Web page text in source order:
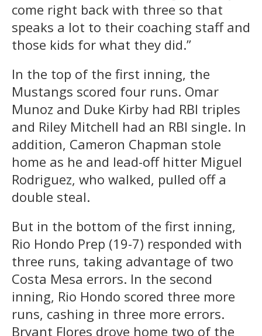
come right back with three so that
speaks a lot to their coaching staff and
those kids for what they did.”
In the top of the first inning, the
Mustangs scored four runs. Omar
Munoz and Duke Kirby had RBI triples
and Riley Mitchell had an RBI single. In
addition, Cameron Chapman stole
home as he and lead-off hitter Miguel
Rodriguez, who walked, pulled off a
double steal.
But in the bottom of the first inning,
Rio Hondo Prep (19-7) responded with
three runs, taking advantage of two
Costa Mesa errors. In the second
inning, Rio Hondo scored three more
runs, cashing in three more errors.
Bryant Flores drove home two of the